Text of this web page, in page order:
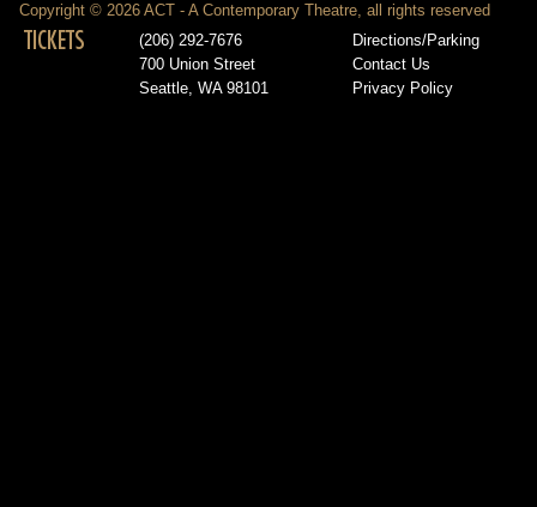
Copyright © 2026 ACT - A Contemporary Theatre, all rights reserved
TICKETS
(206) 292-7676
700 Union Street
Seattle, WA 98101
Directions/Parking
Contact Us
Privacy Policy